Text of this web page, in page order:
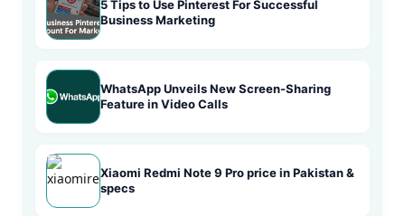
5 Tips to Use Pinterest For Successful
Business Marketing
WhatsApp Unveils New Screen-Sharing
Feature in Video Calls
Xiaomi Redmi Note 9 Pro price in Pakistan &
specs